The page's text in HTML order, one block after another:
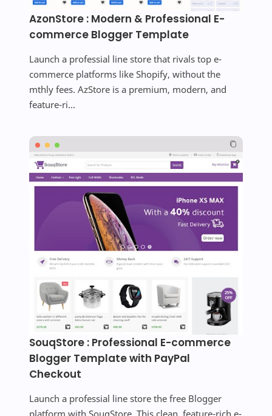
AzonStore : Modern & Professional E-
commerce Blogger Template
Launch a professial line store that rivals top e-
commerce platforms like Shopify, without the
mthly fees. AzStore is a premium, modern, and
feature-ri...
SouqStore : Professional E-commerce
Blogger Template with PayPal
Checkout
Launch a professial line store the free Blogger